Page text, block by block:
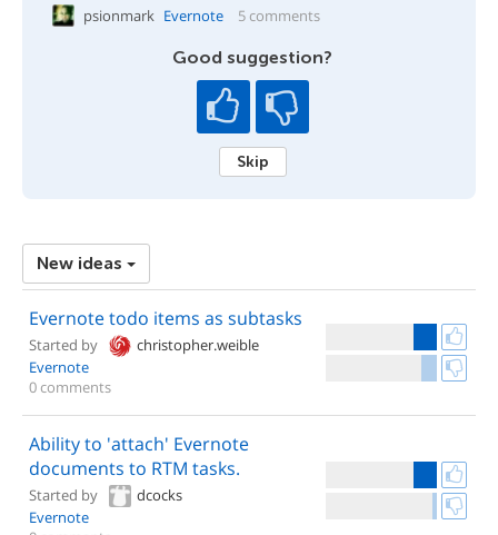
psionmark Evernote 5 comments
Good suggestion?
Skip
New ideas
Evernote todo items as subtasks
Started by
christopher.weible
Evernote
0 comments
Ability to 'attach' Evernote
documents to RTM tasks.
Started by
dcocks
Evernote